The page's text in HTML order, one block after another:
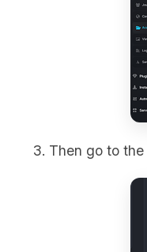
Then go to